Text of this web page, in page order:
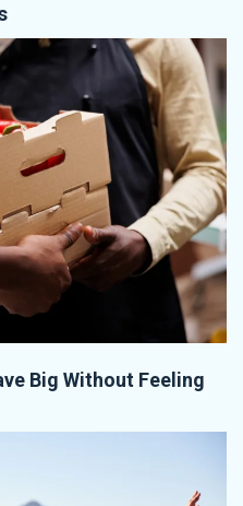
Big Without Feeling